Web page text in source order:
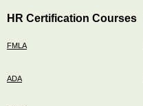
HR Certification Courses
FMLA
ADA